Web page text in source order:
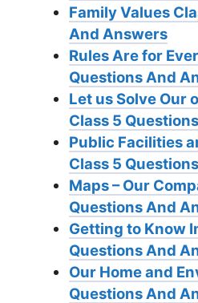
Family Values
And Answers
Rules Are for
Questions And
Let us Solve Our
Class 5
Public Facilities
Class 5
Maps – Our
Questions And
Getting to Know
Questions And
Our Home and
Questions And